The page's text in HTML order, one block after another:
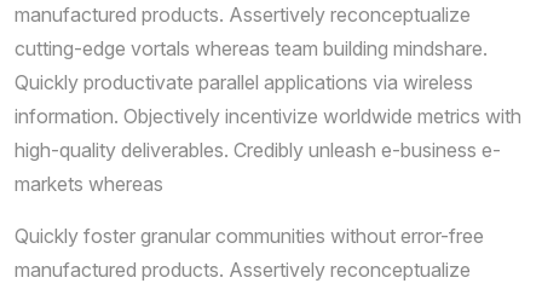
manufactured products. Assertively reconceptualize
cutting-edge vortals whereas team building mindshare.
Quickly productivate parallel applications via wireless
information. Objectively incentivize worldwide metrics with
high-quality deliverables. Credibly unleash e-business e-
markets whereas
Quickly foster granular communities without error-free
manufactured products. Assertively reconceptualize